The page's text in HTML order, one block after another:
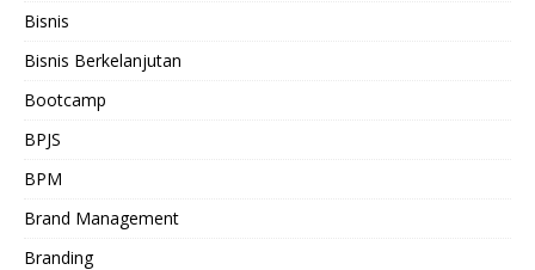
Bisnis
Bisnis Berkelanjutan
Bootcamp
BPJS
BPM
Brand Management
Branding